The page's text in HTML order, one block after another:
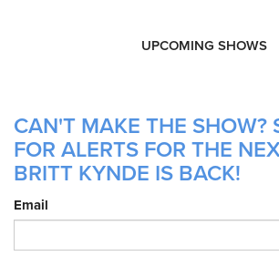
UPCOMING SHOWS
CAN'T MAKE THE SHOW?
FOR ALERTS FOR THE
BRITT KYNDE IS BACK!
Email